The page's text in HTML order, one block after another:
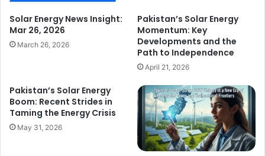
Solar Energy News Insight:
Mar 26, 2026
March 26, 2026
Pakistan’s Solar Energy
Momentum: Key
Developments and the
Path to Independence
April 21, 2026
Pakistan’s Solar Energy
Boom: Recent Strides in
Taming the Energy Crisis
May 31, 2026